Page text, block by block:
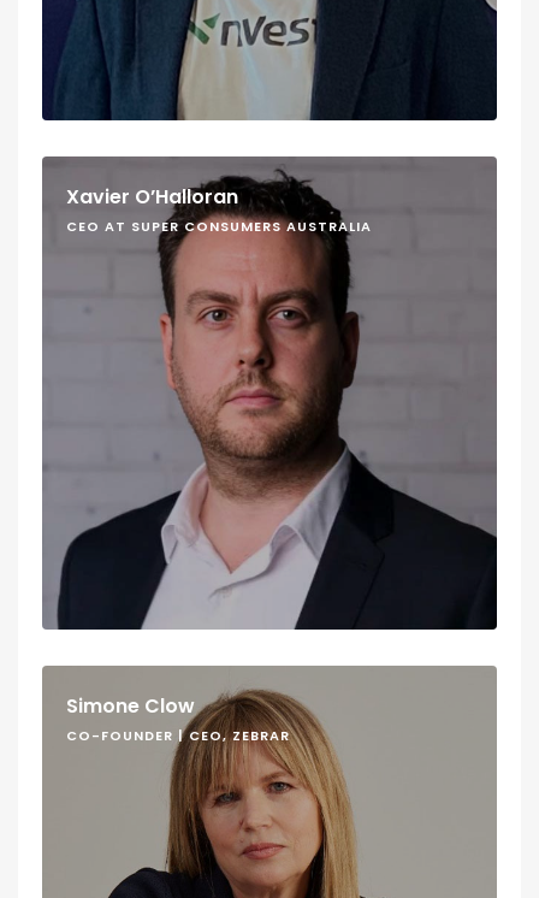
Xavier O’Halloran
CEO AT SUPER CONSUMERS AUSTRALIA
Simone Clow
CO-FOUNDER | CEO, ZEBRAR